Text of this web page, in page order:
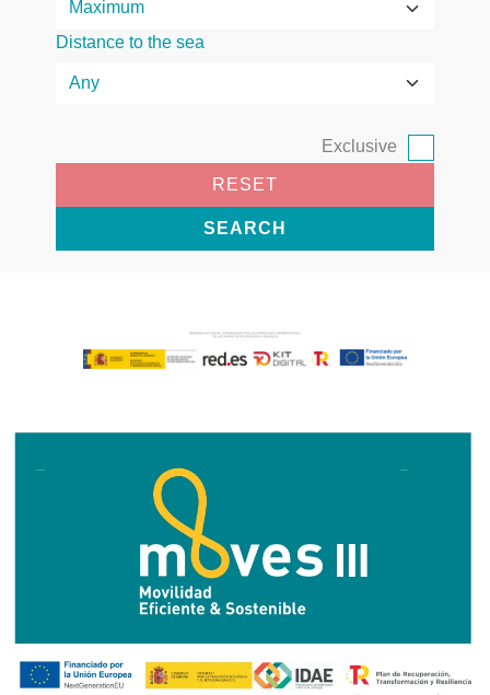
Distance to the sea
Exclusive
RESET
SEARCH